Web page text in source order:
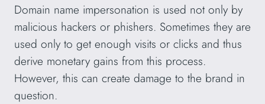
Domain name impersonation is used not only by
malicious hackers or phishers. Sometimes they are
used only to get enough visits or clicks and thus
derive monetary gains from this process.
However, this can create damage to the brand in
question.